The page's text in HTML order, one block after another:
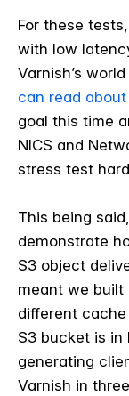
For these
with low
Varnish’s
can read
goal this time
NICS and
stress test
This being
demonstrate
S3 object
meant we built
different cache
S3 bucket is in
generating
Varnish in